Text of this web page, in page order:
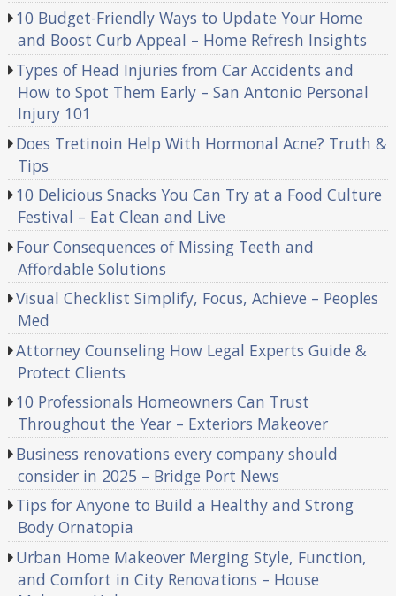
10 Budget-Friendly Ways to Update Your Home
and Boost Curb Appeal – Home Refresh Insights
Types of Head Injuries from Car Accidents and
How to Spot Them Early – San Antonio Personal
Injury 101
Does Tretinoin Help With Hormonal Acne? Truth &
Tips
10 Delicious Snacks You Can Try at a Food Culture
Festival – Eat Clean and Live
Four Consequences of Missing Teeth and
Affordable Solutions
Visual Checklist Simplify, Focus, Achieve – Peoples
Med
Attorney Counseling How Legal Experts Guide &
Protect Clients
10 Professionals Homeowners Can Trust
Throughout the Year – Exteriors Makeover
Business renovations every company should
consider in 2025 – Bridge Port News
Tips for Anyone to Build a Healthy and Strong
Body Ornatopia
Urban Home Makeover Merging Style, Function,
and Comfort in City Renovations – House